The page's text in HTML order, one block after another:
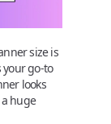
size is
your go-to
looks
huge